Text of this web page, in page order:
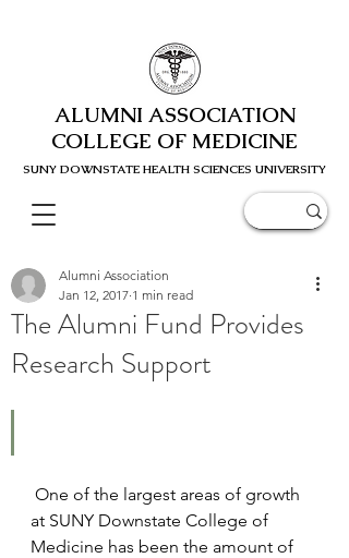
ALUMNI ASSOCIATION
COLLEGE OF MEDICINE
SUNY DOWNSTATE HEALTH SCIENCES UNIVERSITY
The Alumni Fund Provides
Research Support
Alumni Association
Jan 12, 2017 1 min read
One of the largest areas of growth
at SUNY Downstate College of
Medicine has been the amount of